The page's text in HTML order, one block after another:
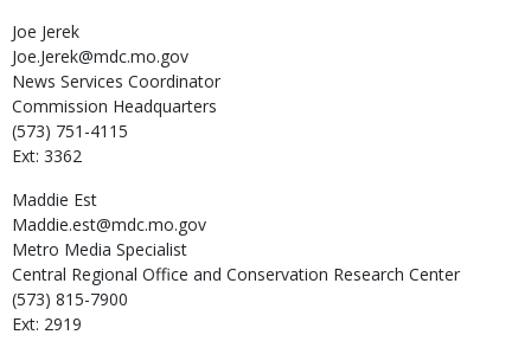
Joe Jerek
Joe.Jerek@mdc.mo.gov
News Services Coordinator
Commission Headquarters
(573) 751-4115
Ext: 3362
Maddie Est
Maddie.est@mdc.mo.gov
Metro Media Specialist
Central Regional Office and Conservation Research Center
(573) 815-7900
Ext: 2919